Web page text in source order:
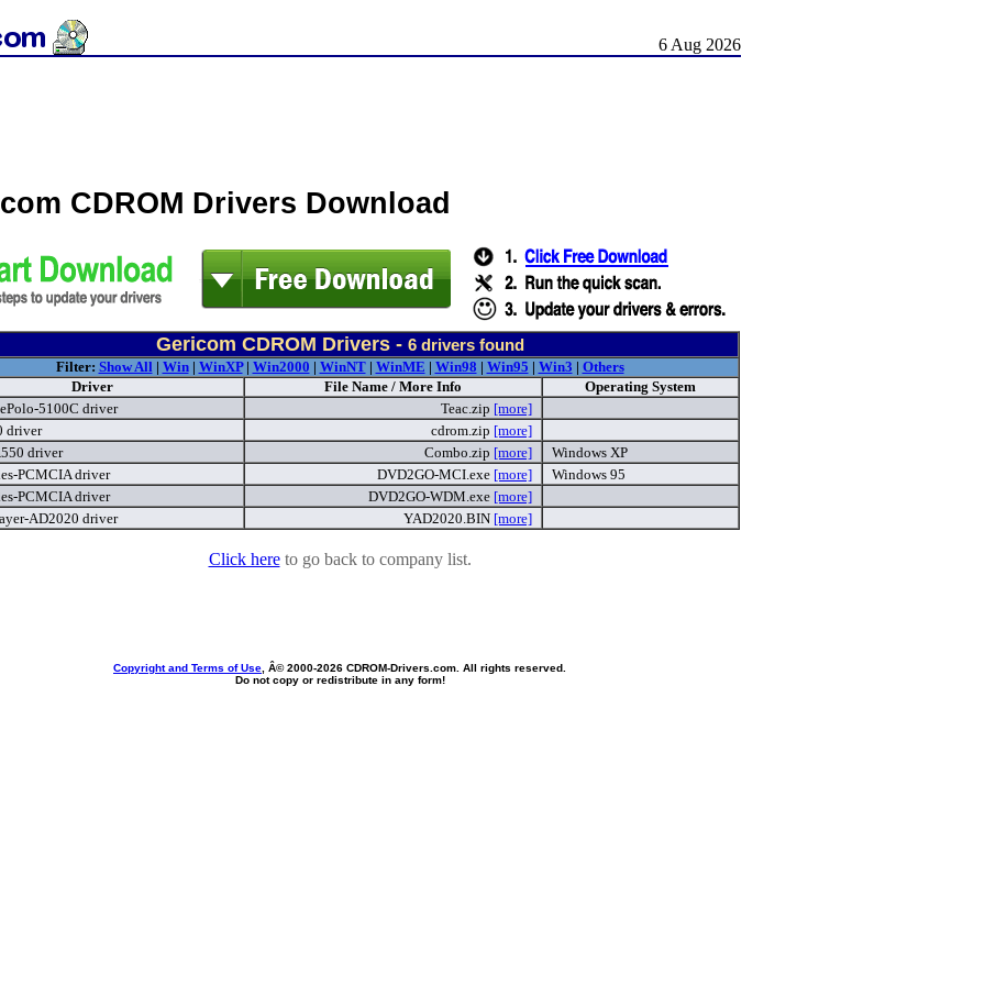
6 Aug 2026
CDROM Drivers Download
Gericom CDROM Drivers - 6drivers found
Filter: Show All| Win| WinXP| Win2000 | WinNT| WinME | Win98 | Win95 | Win3 | Others
Driver
File Name / More Info
Operating System
5100C driver
Teac.zip [more]
driver
cdrom.zip [more]
driver
Combo.zip [more]
Windows XP
PCMCIA driver
DVD2GO-MCI.exe [more]
Windows 95
PCMCIA driver
DVD2GO-WDM.exe [more]
AD2020 driver
YAD2020.BIN [more]
Click hereto go back to company list.
Copyright and Terms of Use , Â© 2000-2026 CDROM-Drivers.com. All rights reserved.
Do not copy or redistribute in any form!